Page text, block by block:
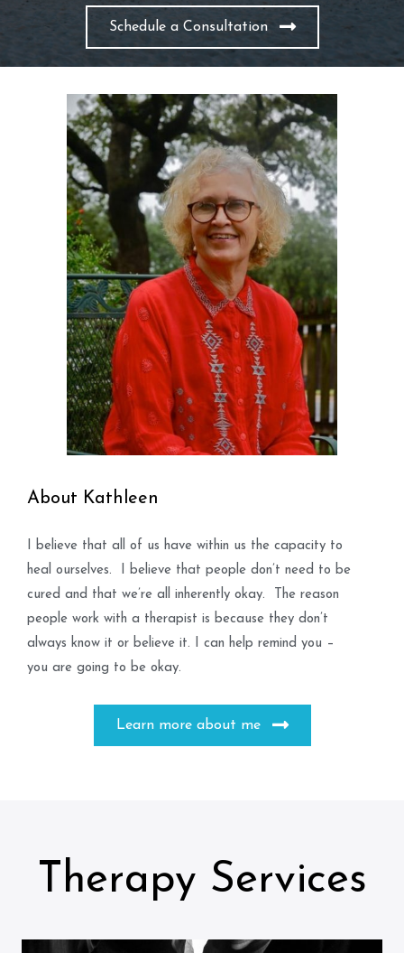
Schedule a Consultation
About Kathleen
I believe that all of us have within us the capacity to
heal ourselves. I believe that people don’t need to be
cured and that we’re all inherently okay. The reason
people work with a therapist is because they don’t
always know it or believe it. I can help remind you –
you are going to be okay.
Learn more about me
Therapy Services